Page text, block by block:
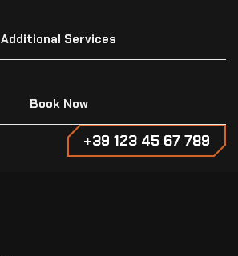
Additional Services
Book Now
+39 123 45 67 789